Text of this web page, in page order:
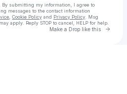
By submitting my information, I agree to
messages to the contact information
Cookie Policy and Privacy Policy . Msg
apply. Reply STOP to cancel, HELP for help.
Make a Drop like this Go